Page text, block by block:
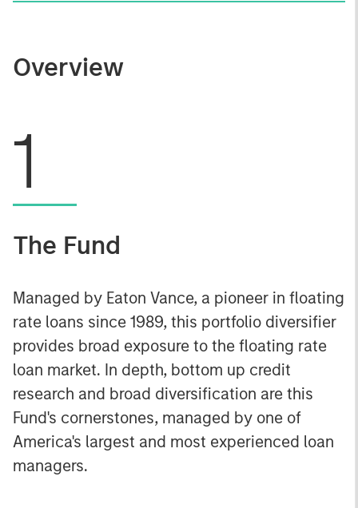
Overview
1
The Fund
Managed by Eaton Vance, a pioneer in floating
rate loans since 1989, this portfolio diversifier
provides broad exposure to the floating rate
loan market. In depth, bottom up credit
research and broad diversification are this
Fund's cornerstones, managed by one of
America's largest and most experienced loan
managers.